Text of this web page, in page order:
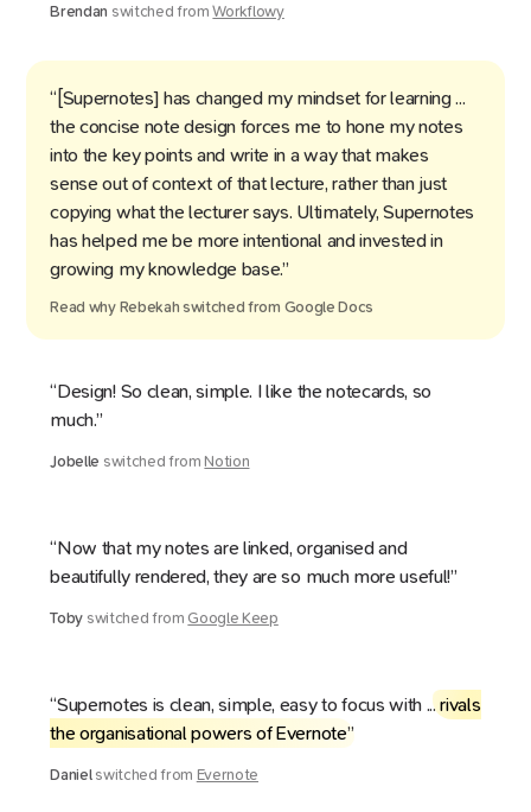
Brendan switched from Workflowy
“[Supernotes] has changed my mindset for learning ...
the concise note design forces me to hone my notes
into the key points and write in a way that makes
sense out of context of that lecture, rather than just
copying what the lecturer says. Ultimately, Supernotes
has helped me be more intentional and invested in
growing my knowledge base.”
Read why Rebekah switched from Google Docs
“Design! So clean, simple. I like the notecards, so
much.”
Jobelle switched from Notion
“Now that my notes are linked, organised and
beautifully rendered, they are so much more useful!”
Toby switched from Google Keep
“Supernotes is clean, simple, easy to focus with ...rivals
the organisational powers of Evernote”
Daniel switched from Evernote